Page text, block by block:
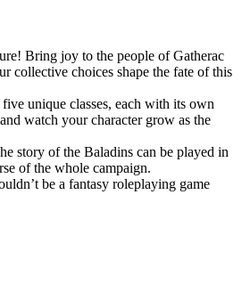
Bring joy to the people of Gatherac
collective choices shape the fate of this
unique classes, each with its own
watch your character grow as the
story of the Baladins can be played in
of the whole campaign.
be a fantasy roleplaying game